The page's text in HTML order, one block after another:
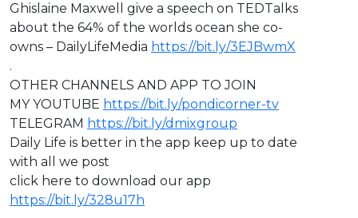
Ghislaine Maxwell give a speech on TEDTalks
about the 64% of the worlds ocean she co-
owns – DailyLifeMedia https://bit.ly/3EJBwmX
.
OTHER CHANNELS AND APP TO JOIN
MY YOUTUBE https://bit.ly/pondicorner-tv
TELEGRAM https://bit.ly/dmixgroup
Daily Life is better in the app keep up to date
with all we post
click here to download our app
https://bit.ly/328u17h